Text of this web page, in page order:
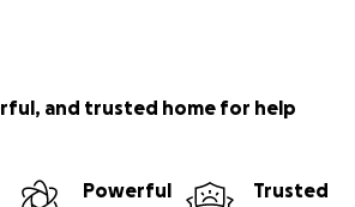
and trusted home for help
Powerful
Trusted